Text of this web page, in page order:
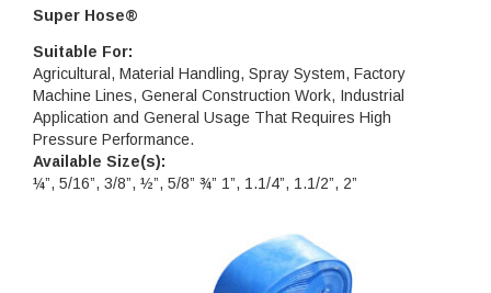
Super Hose®
Suitable For:
Agricultural, Material Handling, Spray System, Factory
Machine Lines, General Construction Work, Industrial
Application and General Usage That Requires High
Pressure Performance.
Available Size(s):
¼”, 5/16”, 3/8”, ½”, 5/8” ¾” 1”, 1.1/4”, 1.1/2”, 2”